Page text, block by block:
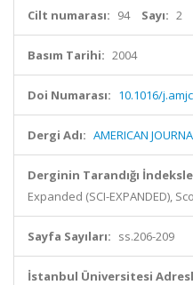
Cilt numarası: 94 Sayı: 2
Basım Tarihi: 2004
Doi Numarası: 10.1016/
Dergi Adı: AMERICAN
Derginin Tarandığı
Expanded (SCI-EXPANDED),
Sayfa Sayıları: ss.206-209
İstanbul Üniversitesi